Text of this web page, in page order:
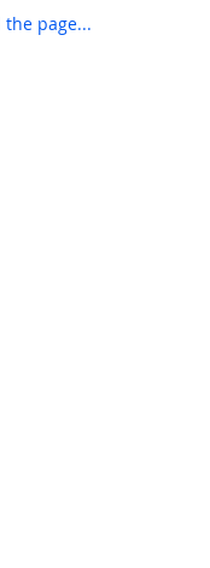
page...